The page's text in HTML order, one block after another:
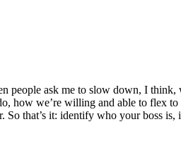
people ask me to slow down, I
how we’re willing and able to flex
that’s it: identify who your boss